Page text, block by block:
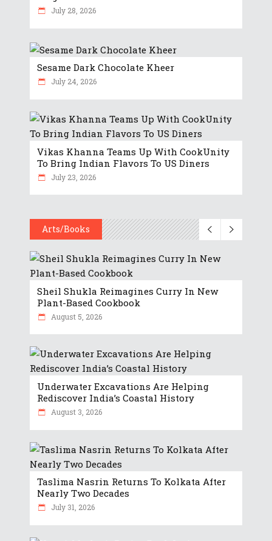
July 28, 2026
Sesame Dark Chocolate Kheer
July 24, 2026
Vikas Khanna Teams Up With CookUnity
To Bring Indian Flavors To US Diners
July 23, 2026
Arts/Books
Sheil Shukla Reimagines Curry In New
Plant-Based Cookbook
August 5, 2026
Underwater Excavations Are Helping
Rediscover India’s Coastal History
August 3, 2026
Taslima Nasrin Returns To Kolkata After
Nearly Two Decades
July 31, 2026